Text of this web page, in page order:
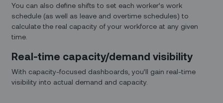
You can also define shifts to set each worker’s work
schedule (as well as leave and overtime schedules) to
calculate the real capacity of your workforce at any given
time.
Real-time capacity/demand visibility
With capacity-focused dashboards, you’ll gain real-time
visibility into actual demand and capacity.